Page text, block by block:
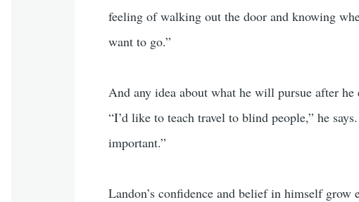
feeling of walking out the door and knowing
want to go.”
And any idea about what he will pursue after
“I’d like to teach travel to blind people,” he
important.”
Landon’s confidence and belief in himself grow